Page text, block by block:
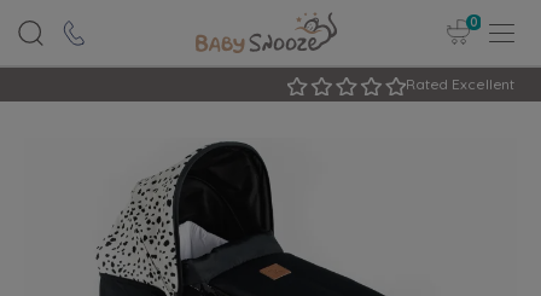
0
Rated Excellent